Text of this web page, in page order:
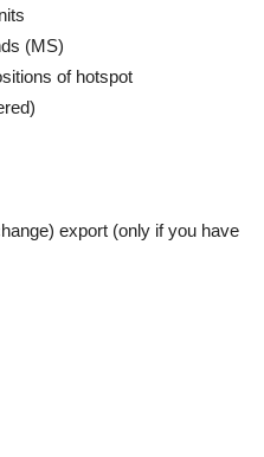
(MS)
of hotspot
export (only if you have